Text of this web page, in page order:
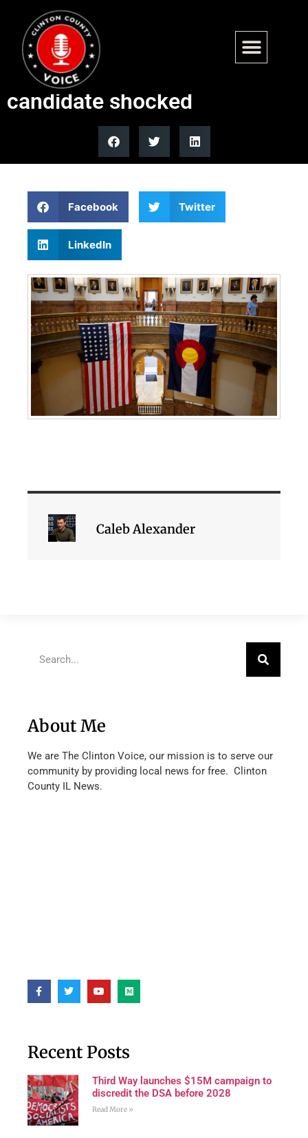
‘Radical’ blue state effort to
legalize prostitution left
candidate shocked
Facebook Twitter
LinkedIn
Caleb Alexander
About Me
We are The Clinton Voice, our mission is to serve our
community by providing local news for free. Clinton
County IL News.
Recent Posts
Third Way launches $15M campaign to
discredit the DSA before 2028
Read More »